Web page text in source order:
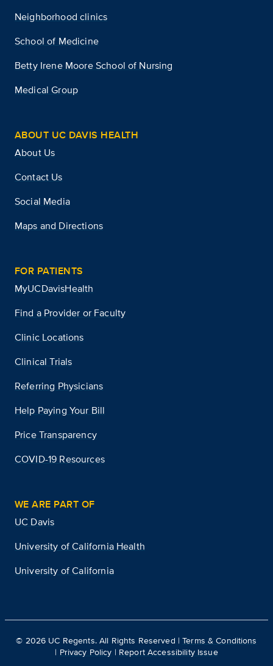
Neighborhood clinics
School of Medicine
Betty Irene Moore School of Nursing
Medical Group
ABOUT UC DAVIS HEALTH
About Us
Contact Us
Social Media
Maps and Directions
FOR PATIENTS
MyUCDavisHealth
Find a Provider or Faculty
Clinic Locations
Clinical Trials
Referring Physicians
Help Paying Your Bill
Price Transparency
COVID-19 Resources
WE ARE PART OF
UC Davis
University of California Health
University of California
© 2026 UC Regents. All Rights Reserved |Terms & Conditions
| Privacy Policy | Report Accessibility Issue